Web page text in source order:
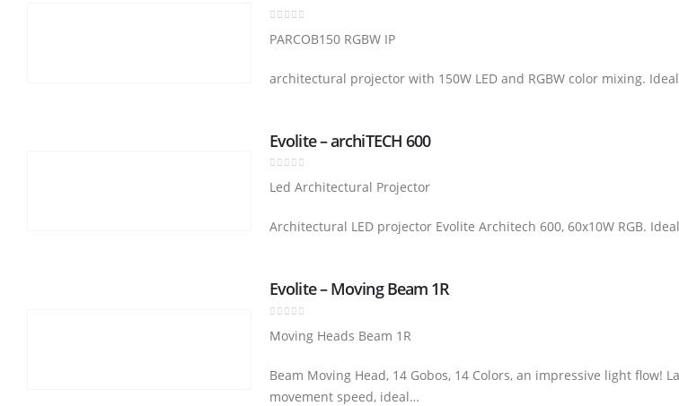
PARCOB150 RGBW IP
architectural projector with 150W LED and RGBW color mixing.
Evolite – archiTECH 600
Led Architectural Projector
Architectural LED projector Evolite Architech 600, 60x10W RGB.
Evolite – Moving Beam 1R
Moving Heads Beam 1R
Beam Moving Head, 14 Gobos, 14 Colors, an impressive light flow!
movement speed, ideal…